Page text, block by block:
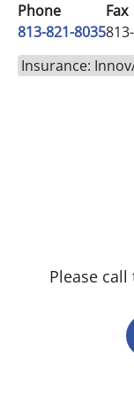
Phone
813-821-8035
Fax
Insurance:
Please